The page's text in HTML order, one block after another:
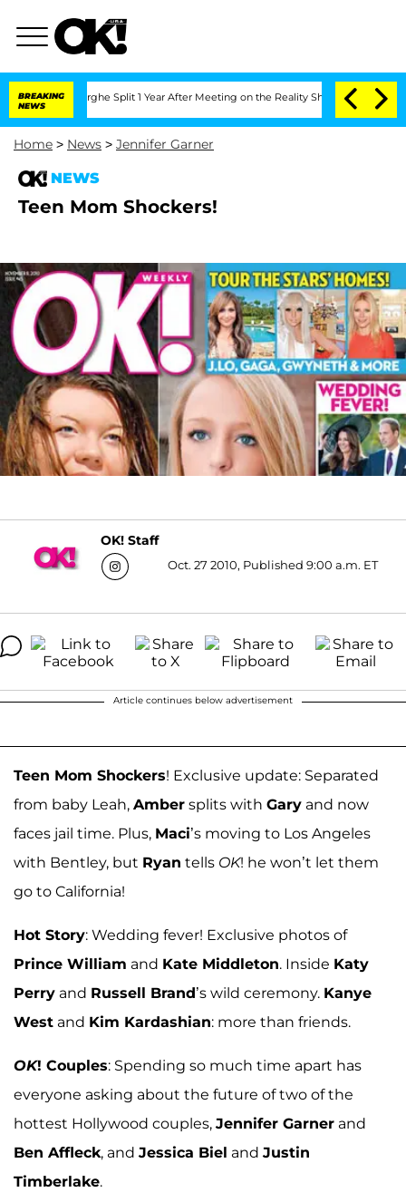
BREAKING
NEWS
Split 1 Year After Meeting on the Reality Show Senate
Home > News > Jennifer Garner
NEWS
Teen Mom Shockers!
OK! Staff
Oct. 27 2010, Published 9:00 a.m. ET
Article continues below advertisement
Teen Mom Shockers! Exclusive update: Separated
from baby Leah, Amber splits with Gary and now
faces jail time. Plus, Maci’s moving to Los Angeles
with Bentley, but Ryan tells OK! he won’t let them
go to California!
Hot Story: Wedding fever! Exclusive photos of
Prince William and Kate Middleton. Inside Katy
Perry and Russell Brand’s wild ceremony. Kanye
West and Kim Kardashian: more than friends.
OK! Couples: Spending so much time apart has
everyone asking about the future of two of the
hottest Hollywood couples, Jennifer Garner and
Ben Affleck, and Jessica Biel and Justin
Timberlake.